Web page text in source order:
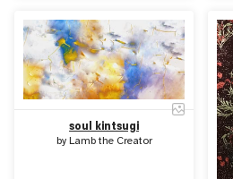
soul kintsugi
by Lamb the Creator